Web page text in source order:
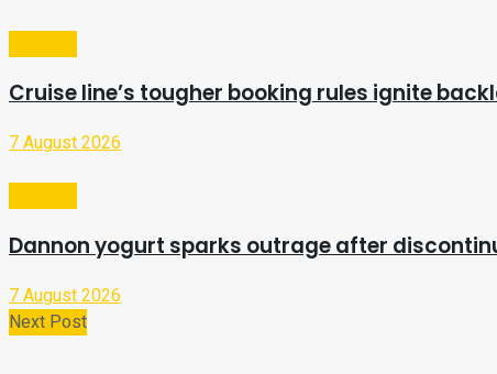
Cruise line’s tougher booking rules ignite
7 August 2026
Dannon yogurt sparks outrage after
7 August 2026
Next Post